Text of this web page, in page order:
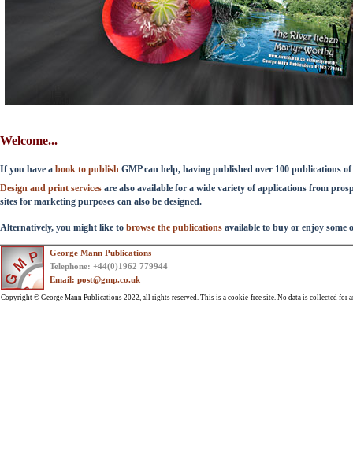
Welcome...
If you have a book to publish GMP can help, having published over 100 publications of
Design and print services are also available for a wide variety of applications from
sites for marketing purposes can also be designed.
Alternatively, you might like to browse the publications available to buy or enjoy some
George Mann Publications
Telephone: +44(0)1962 779944
Email: post@gmp.co.uk
Copyright © George Mann Publications 2022, all rights reserved. This is a cookie-free site. No data is collected for